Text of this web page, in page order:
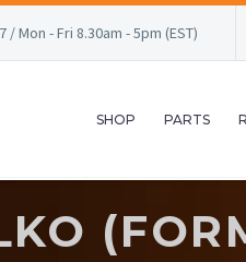
/ Mon - Fri 8.30am - 5pm (EST)
SHOP PARTS